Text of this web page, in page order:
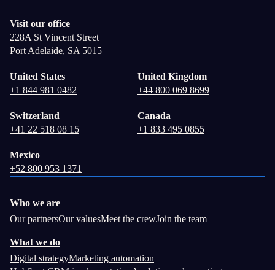
Visit our office
228A St Vincent Street
Port Adelaide, SA 5015
United States
+1 844 981 0482
United Kingdom
+44 800 069 8699
Switzerland
+41 22 518 08 15
Canada
+1 833 495 0855
Mexico
+52 800 953 1371
Who we are
Our partnersOur valuesMeet the crewJoin the team
What we do
Digital strategyMarketing automation